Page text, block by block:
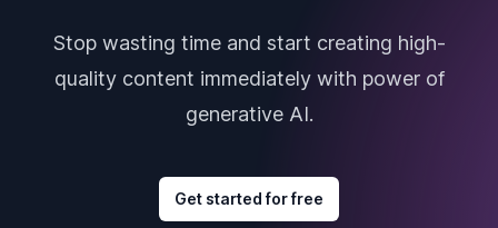
Stop wasting time and start creating high-
quality content immediately with power of
generative AI.
Get started for free